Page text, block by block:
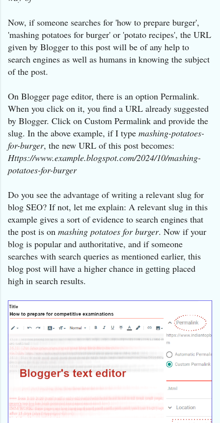
Now, if someone searches for 'how to prepare burger',
'mashing potatoes for burger' or 'potato recipes', the URL
given by Blogger to this post will be of any help to
search engines as well as humans in knowing the subject
of the post.
On Blogger page editor, there is an option Permalink.
When you click on it, you find a URL already suggested
by Blogger. Click on Custom Permalink and provide the
slug. In the above example, if I type mashing-potatoes-
for-burger, the new URL of this post becomes:
Https://www.example.blogspot.com/2024/10/mashing-
potatoes-for-burger
Do you see the advantage of writing a relevant slug for
blog SEO? If not, let me explain: A relevant slug in this
example gives a sort of evidence to search engines that
the post is on mashing potatoes for burger. Now if your
blog is popular and authoritative, and if someone
searches with search queries as mentioned earlier, this
blog post will have a higher chance in getting placed
high in search results.